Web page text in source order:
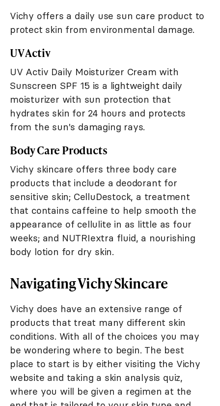
Vichy offers a daily use sun care product to
protect skin from environmental damage.
UV Activ
UV Activ Daily Moisturizer Cream with
Sunscreen SPF 15 is a lightweight daily
moisturizer with sun protection that
hydrates skin for 24 hours and protects
from the sun's damaging rays.
Body Care Products
Vichy skincare offers three body care
products that include a deodorant for
sensitive skin; CelluDestock, a treatment
that contains caffeine to help smooth the
appearance of cellulite in as little as four
weeks; and NUTRIextra fluid, a nourishing
body lotion for dry skin.
Navigating Vichy Skincare
Vichy does have an extensive range of
products that treat many different skin
conditions. With all of the choices you may
be wondering where to begin. The best
place to start is by either visiting the Vichy
website and taking a skin analysis quiz,
where you will be given a regimen at the